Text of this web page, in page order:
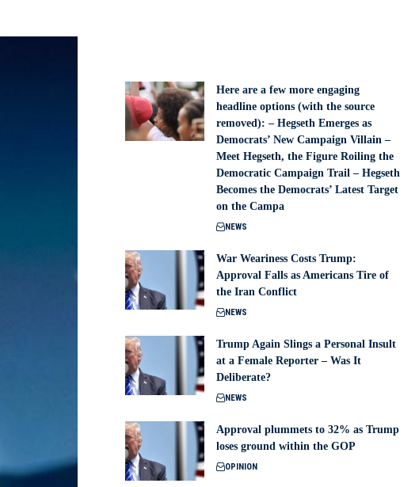
Here are a few more engaging
headline options (with the source
removed): – Hegseth Emerges as
Democrats’ New Campaign Villain –
Meet Hegseth, the Figure Roiling the
Democratic Campaign Trail – Hegseth
Becomes the Democrats’ Latest Target
on the Campa
NEWS
War Weariness Costs Trump:
Approval Falls as Americans Tire of
the Iran Conflict
NEWS
Trump Again Slings a Personal Insult
at a Female Reporter – Was It
Deliberate?
NEWS
Approval plummets to 32% as Trump
loses ground within the GOP
OPINION